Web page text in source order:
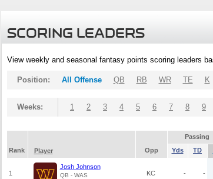
SCORING LEADERS
View weekly and seasonal fantasy points scoring leaders
Position: All Offense QB RB WR TE K
Weeks: 1 2 3 4 5 6 7 8 9
Passing
Rank
Player Opp Yds TD
1
Josh Johnson
QB - WAS KC - -